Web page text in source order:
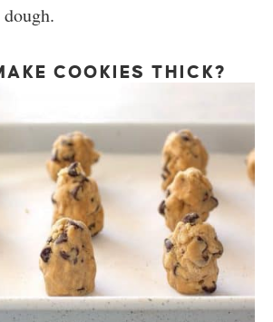
COOKIES THICK?